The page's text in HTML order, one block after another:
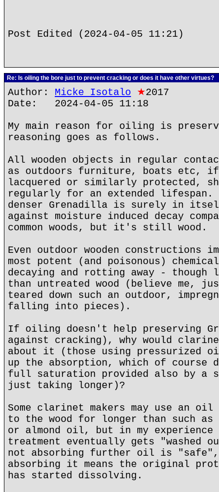
Post Edited (2024-04-05 11:21)
Re: Is oiling the bore just to prevent cracking or does it have other virtues?
Author: Micke Isotalo ★2017
Date: 2024-04-05 11:18
My main reason for oiling is
reasoning goes as follows.
All wooden objects in regular
as outdoors furniture, boats etc,
lacquered or similarly protected,
regularly for an extended lifespan.
denser Grenadilla is surely in
against moisture induced decay
common woods, but it's still wood.
Even outdoor wooden constructions
most potent (and poisonous)
decaying and rotting away -
than untreated wood (believe me,
teared down such an outdoor,
falling into pieces).
If oiling doesn't help preserving
against cracking), why would
about it (those using pressurized
up the absorption, which of course
full saturation provided also by a
just taking longer)?
Some clarinet makers may use an
to the wood for longer than such
or almond oil, but in my
treatment eventually gets "washed
not absorbing further oil is
absorbing it means the original
has started dissolving.